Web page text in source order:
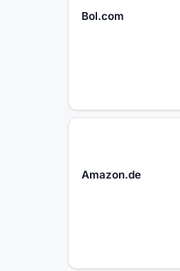
Bol.com
Amazon.de